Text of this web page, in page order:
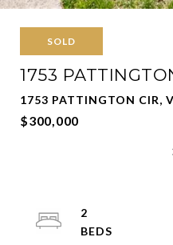
SOLD
1753
1753 PATTINGTON CIR,
$300,000
2